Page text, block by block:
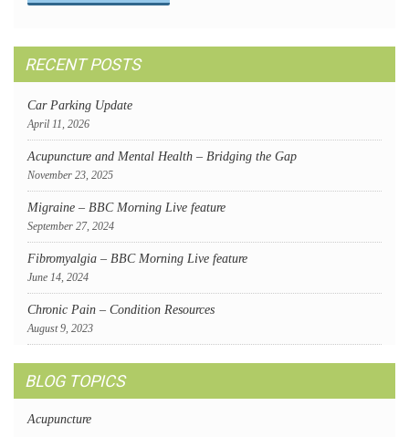
RECENT POSTS
Car Parking Update
April 11, 2026
Acupuncture and Mental Health – Bridging the Gap
November 23, 2025
Migraine – BBC Morning Live feature
September 27, 2024
Fibromyalgia – BBC Morning Live feature
June 14, 2024
Chronic Pain – Condition Resources
August 9, 2023
BLOG TOPICS
Acupuncture